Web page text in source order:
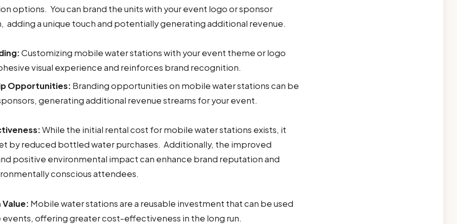
options. You can brand the units with your event logo or sponsor
adding a unique touch and potentially generating additional revenue.
Customizing mobile water stations with your event theme or logo
visual experience and reinforces brand recognition.
Opportunities: Branding opportunities on mobile water stations can be
generating additional revenue streams for your event.
While the initial rental cost for mobile water stations exists, it
by reduced bottled water purchases. Additionally, the improved
positive environmental impact can enhance brand reputation and
conscious attendees.
Mobile water stations are a reusable investment that can be used
offering greater cost-effectiveness in the long run.